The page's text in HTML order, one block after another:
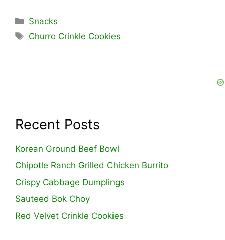
Categories
Snacks
Tags
Churro Crinkle Cookies
Recent Posts
Korean Ground Beef Bowl
Chipotle Ranch Grilled Chicken Burrito
Crispy Cabbage Dumplings
Sauteed Bok Choy
Red Velvet Crinkle Cookies